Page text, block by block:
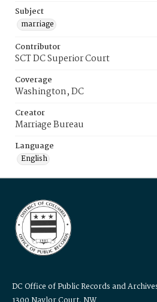
Subject
marriage
Contributor
SCT DC Superior Court
Coverage
Washington, DC
Creator
Marriage Bureau
Language
English
DC Office of Public Records and